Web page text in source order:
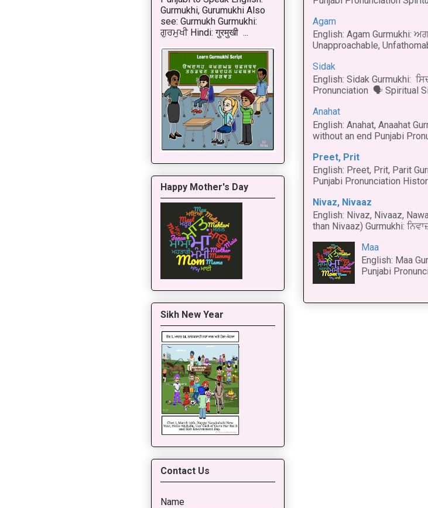
Agam
English: Agam Gurmukhi:
Unapproachable,
Sidak
English: Sidak Gurmukhi:
Pronunciation 🗣 Spiritual
Anahat
English: Anahat, Anaahat
without an end Punjabi
Preet, Prit
English: Preet, Prit, Parit
Punjabi Pronunciation
Nivaz, Nivaaz
English: Nivaz, Nivaaz,
than Nivaaz) Gurmukhi:
Maa
English: Maa
Punjabi
Gurmukhi, Gurumukhi Also
see: Gurmukh Gurmukhi:
ਗੁਰਮੁਖੀ Hindi: गुरमुखी ...
Happy Mother's Day
Sikh New Year
Contact Us
Name